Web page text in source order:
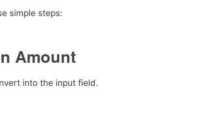
simple steps:
Amount
into the input field.